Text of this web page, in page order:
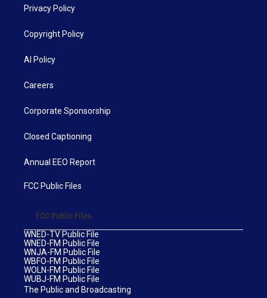
Privacy Policy
Copyright Policy
AI Policy
Careers
Corporate Sponsorship
Closed Captioning
Annual EEO Report
FCC Public Files
FCC Public Files
WNED-TV Public File
WNED-FM Public File
WNJA-FM Public File
WBFO-FM Public File
WOLN-FM Public File
WUBJ-FM Public File
The Public and Broadcasting